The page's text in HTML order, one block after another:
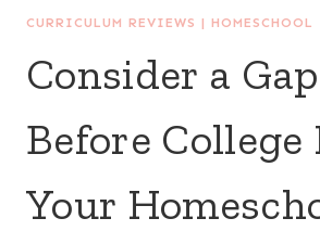
CURRICULUM REVIEWS | HOMESCHOOL
Consider a
Before College
Your